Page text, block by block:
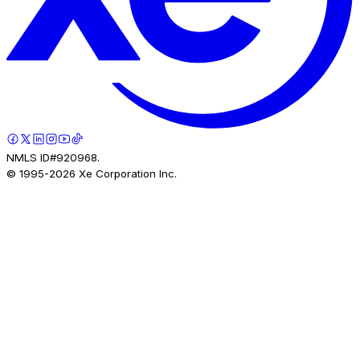
NMLS ID#920968.
© 1995-2026 Xe Corporation Inc.